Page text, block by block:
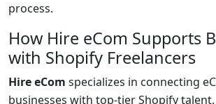
process.
How Hire eCom Supports
with Shopify Freelancers
Hire eCom specializes in connecting
businesses with top-tier Shopify